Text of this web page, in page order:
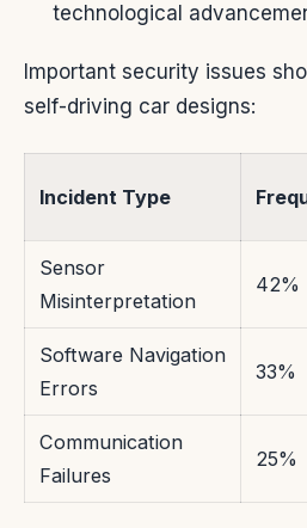
technological
Important security issues
self-driving car designs:
Incident Type
Sensor
Misinterpretation
42%
Software Navigation
Errors
33%
Communication
Failures
25%